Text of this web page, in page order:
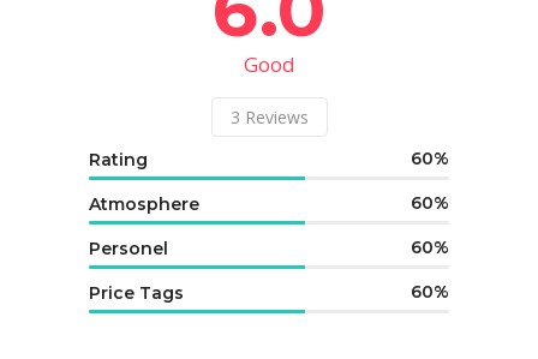
Good
3 Reviews
Rating 60
Atmosphere 60
Personel 60
Price Tags 60